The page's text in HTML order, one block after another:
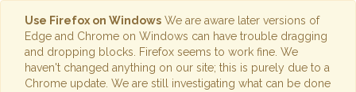
Use Firefox on Windows We are aware later versions of
Edge and Chrome on Windows can have trouble dragging
and dropping blocks. Firefox seems to work fine. We
haven't changed anything on our site; this is purely due to a
Chrome update. We are still investigating what can be done